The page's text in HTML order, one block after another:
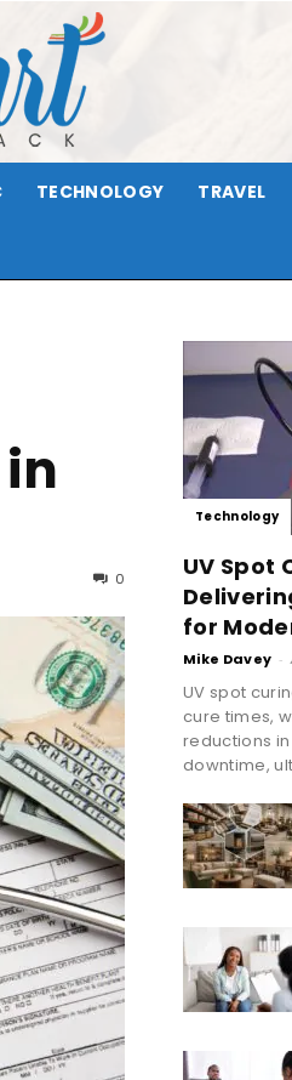
TECHNOLOGY TRAVEL
0
Technology
UV Spot
for
Mike Davey -
UV spot
cure times,
reductions
downtime,